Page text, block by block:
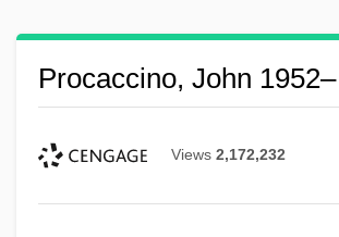
Procaccino, John 1952–
Views 2,172,232